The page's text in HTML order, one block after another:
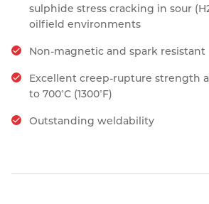
sulphide stress cracking in sour
oilfield environments
Non-magnetic and spark resistant
Excellent creep-rupture strength
to 700◦C (1300◦F)
Outstanding weldability